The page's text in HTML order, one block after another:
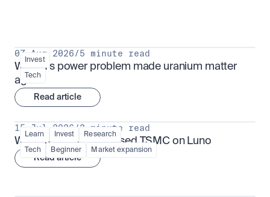
Invest
Tech
07 Aug 2026/5 minute read
Why AI's power problem made uranium matter
again
Read article
Learn Invest Research
Tech Beginner Market expansion
15 Jul 2026 /3 minute read
What is TSMx? Tokenised TSMC on Luno
Read article